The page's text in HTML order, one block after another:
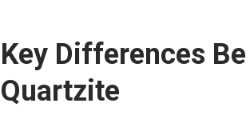
Key Differences
Quartzite